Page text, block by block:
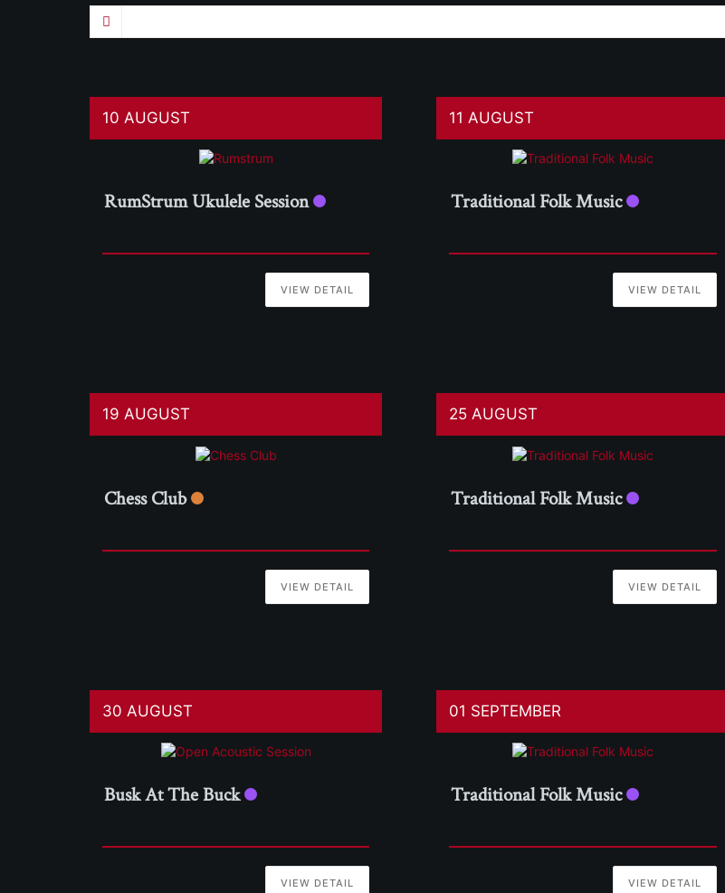
10 AUGUST
RumStrum Ukulele Session
VIEW DETAIL
11 AUGUST
Traditional Folk Music
VIEW DETAIL
19 AUGUST
Chess Club
VIEW DETAIL
25 AUGUST
Traditional Folk Music
VIEW DETAIL
30 AUGUST
Busk At The Buck
VIEW DETAIL
01 SEPTEMBER
Traditional Folk Music
VIEW DETAIL